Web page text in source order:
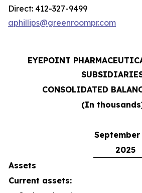
Direct: 412-327-9499
aphillips@greenroompr.com
EYEPOINT
CONSOLIDATED
(In
September
2025
Assets
Current assets: